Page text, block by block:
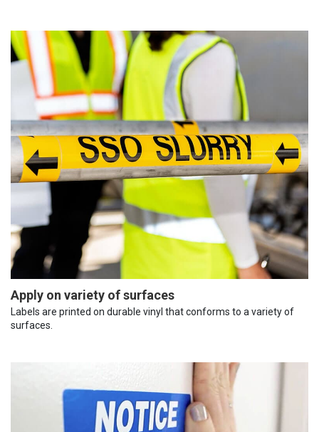
Apply on variety of surfaces
Labels are printed on durable vinyl that conforms to a variety of
surfaces.